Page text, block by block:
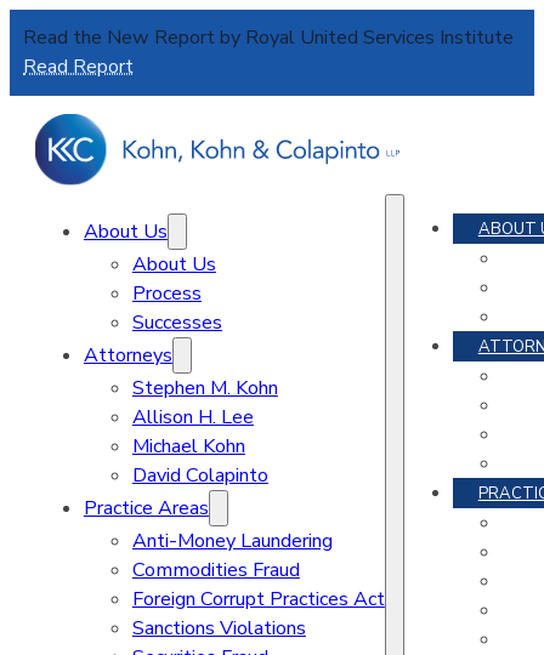
Read the New Report by Royal United Services Institute
Read Report
About Us
About Us
Process
Successes
Attorneys
Stephen M. Kohn
Allison H. Lee
Michael Kohn
David Colapinto
Practice Areas
Anti-Money Laundering
Commodities Fraud
Foreign Corrupt Practices Act
Sanctions Violations
ABOUT